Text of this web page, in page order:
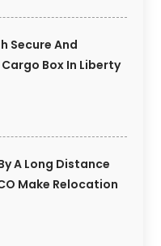
Secure And
Box In Liberty
A Long Distance
Make Relocation